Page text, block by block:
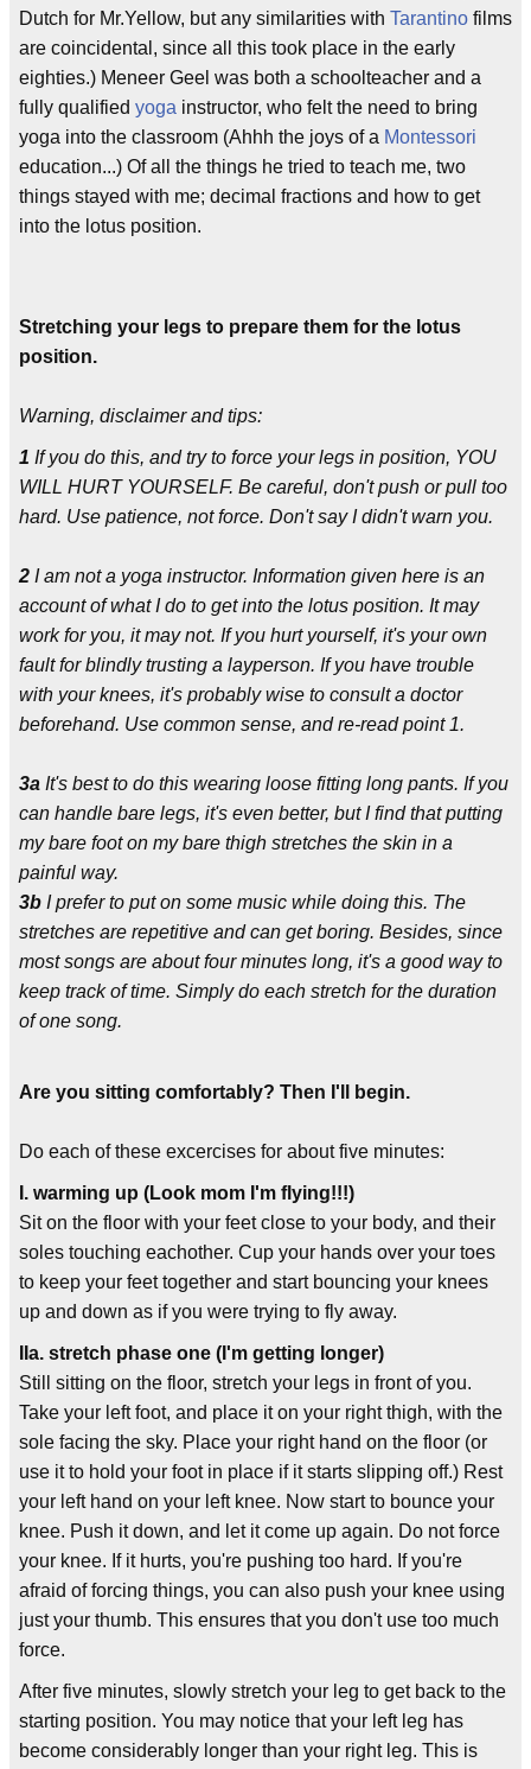
Dutch for Mr.Yellow, but any similarities with Tarantino films
are coincidental, since all this took place in the early
eighties.) Meneer Geel was both a schoolteacher and a
fully qualified yoga instructor, who felt the need to bring
yoga into the classroom (Ahhh the joys of a Montessori
education...) Of all the things he tried to teach me, two
things stayed with me; decimal fractions and how to get
into the lotus position.
Stretching your legs to prepare them for the lotus
position.
Warning, disclaimer and tips:
1 If you do this, and try to force your legs in position, YOU
WILL HURT YOURSELF. Be careful, don't push or pull too
hard. Use patience, not force. Don't say I didn't warn you.
2 I am not a yoga instructor. Information given here is an
account of what I do to get into the lotus position. It may
work for you, it may not. If you hurt yourself, it's your own
fault for blindly trusting a layperson. If you have trouble
with your knees, it's probably wise to consult a doctor
beforehand. Use common sense, and re-read point 1.
3a It's best to do this wearing loose fitting long pants. If you
can handle bare legs, it's even better, but I find that putting
my bare foot on my bare thigh stretches the skin in a
painful way.
3b I prefer to put on some music while doing this. The
stretches are repetitive and can get boring. Besides, since
most songs are about four minutes long, it's a good way to
keep track of time. Simply do each stretch for the duration
of one song.
Are you sitting comfortably? Then I'll begin.
Do each of these excercises for about five minutes:
I. warming up (Look mom I'm flying!!!)
Sit on the floor with your feet close to your body, and their
soles touching eachother. Cup your hands over your toes
to keep your feet together and start bouncing your knees
up and down as if you were trying to fly away.
IIa. stretch phase one (I'm getting longer)
Still sitting on the floor, stretch your legs in front of you.
Take your left foot, and place it on your right thigh, with the
sole facing the sky. Place your right hand on the floor (or
use it to hold your foot in place if it starts slipping off.) Rest
your left hand on your left knee. Now start to bounce your
knee. Push it down, and let it come up again. Do not force
your knee. If it hurts, you're pushing too hard. If you're
afraid of forcing things, you can also push your knee using
just your thumb. This ensures that you don't use too much
force.
After five minutes, slowly stretch your leg to get back to the
starting position. You may notice that your left leg has
become considerably longer than your right leg. This is